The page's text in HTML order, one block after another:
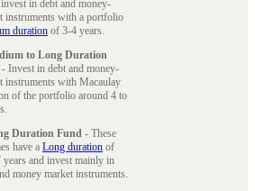
in debt and money-
instruments with a portfolio
duration of 3-4 years.
to Long Duration
- Invest in debt and money-
instruments with Macaulay
of the portfolio around 4 to
Duration Fund - These
have a Long duration of
years and invest mainly in
money market instruments.